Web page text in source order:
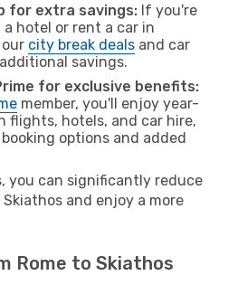
for extra savings: If you're
hotel or rent a car in
city break deals and car
savings.
for exclusive benefits:
member, you'll enjoy year-
flights, hotels, and car hire,
options and added
you can significantly reduce
and enjoy a more
Rome to Skiathos